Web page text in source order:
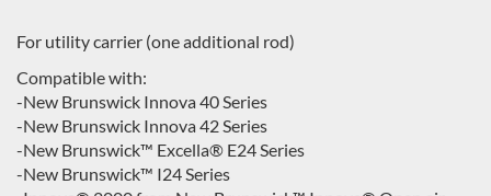
For utility carrier (one additional rod)
Compatible with:
-New Brunswick Innova 40 Series
-New Brunswick Innova 42 Series
-New Brunswick™ Excella® E24 Series
-New Brunswick™ I24 Series